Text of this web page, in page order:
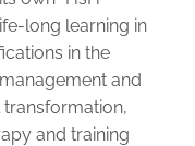
long learning in
in the
and
and training